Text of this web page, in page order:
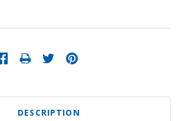
DESCRIPTION